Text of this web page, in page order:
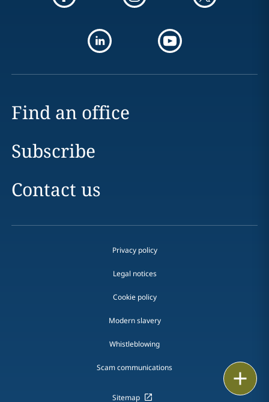
Find an office
Subscribe
Contact us
Privacy policy
Legal notices
Cookie policy
Modern slavery
Whistleblowing
Scam communications
Sitemap